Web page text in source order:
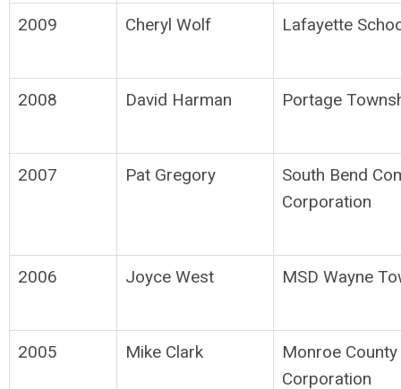
2009 Cheryl Wolf Lafayette
2008 David Harman Portage
2007 Pat Gregory
South Bend
Corporation
2006 Joyce West MSD Wayne
2005 Mike Clark
Monroe
Corporation